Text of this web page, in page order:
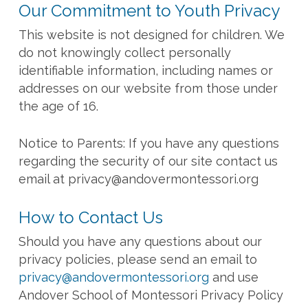
Our Commitment to Youth Privacy
This website is not designed for children. We
do not knowingly collect personally
identifiable information, including names or
addresses on our website from those under
the age of 16.
Notice to Parents: If you have any questions
regarding the security of our site contact us
email at privacy@andovermontessori.org
How to Contact Us
Should you have any questions about our
privacy policies, please send an email to
privacy@andovermontessori.org and use
Andover School of Montessori Privacy Policy